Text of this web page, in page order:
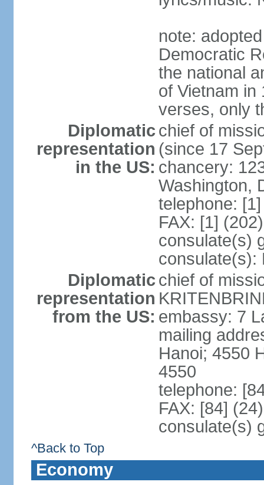
note:
Democratic
the national
of Vietnam in
verses, only
Diplomatic
representation
in the US:
chief of
(since 17
chancery:
Washington,
telephone:
FAX: [1]
consulate(s)
consulate(s):
Diplomatic
representation
from the US:
chief of
embassy: 7
mailing
Hanoi; 4550
4550
telephone:
FAX: [84]
consulate(s)
^Back to Top
Economy